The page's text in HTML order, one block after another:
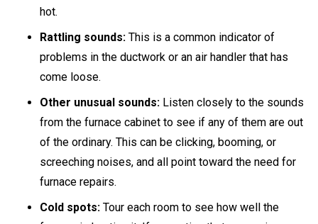
hot.
Rattling sounds: This is a common indicator of
problems in the ductwork or an air handler that has
come loose.
Other unusual sounds: Listen closely to the sounds
from the furnace cabinet to see if any of them are out
of the ordinary. This can be clicking, booming, or
screeching noises, and all point toward the need for
furnace repairs.
Cold spots: Tour each room to see how well the